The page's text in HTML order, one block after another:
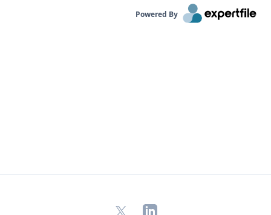
Powered By
X LinkedIn